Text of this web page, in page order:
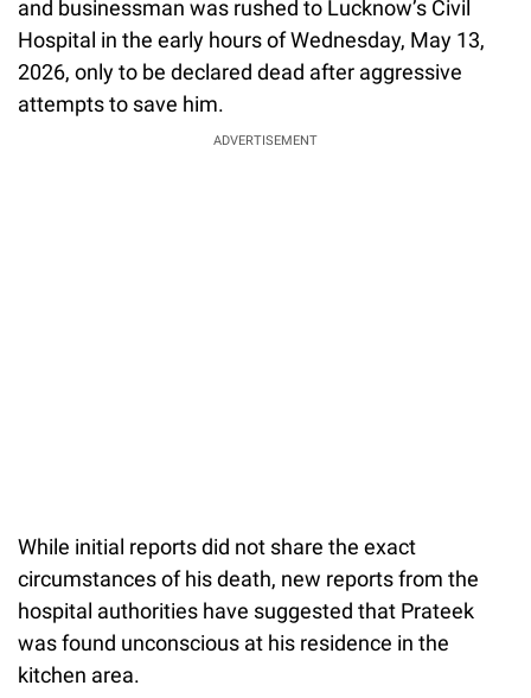
and businessman was rushed to Lucknow’s Civil
Hospital in the early hours of Wednesday, May 13,
2026, only to be declared dead after aggressive
attempts to save him.
ADVERTISEMENT
While initial reports did not share the exact
circumstances of his death, new reports from the
hospital authorities have suggested that Prateek
was found unconscious at his residence in the
kitchen area.